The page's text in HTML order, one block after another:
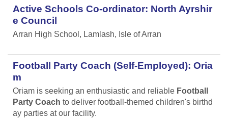
i
t
i
s
p
Active Schools Co-ordinator: North Ayrshir
e Council
Arran High School, Lamlash, Isle of Arran
Football Party Coach (Self-Employed): Oria
m
Oriam is seeking an enthusiastic and reliable Football
Party Coach to deliver football-themed children's birthd
ay parties at our facility.